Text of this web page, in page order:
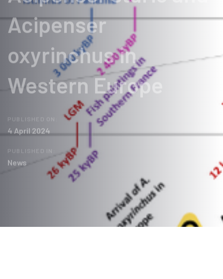
Acipenser
oxyrinchus in
Western Europe
PUBLISHED ON:
4 April 2024
PUBLISHED IN:
News